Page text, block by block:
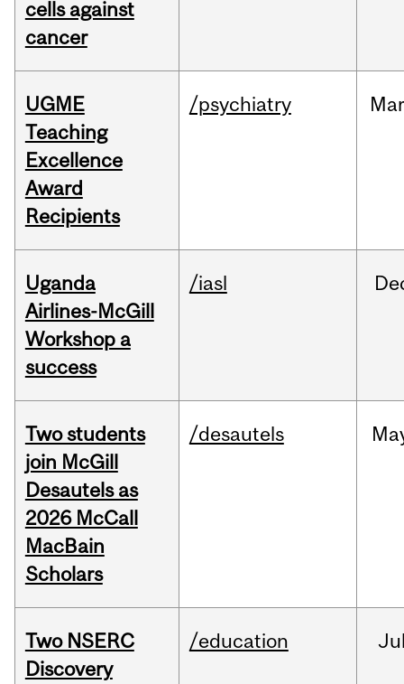
cells against
cancer
UGME
Teaching
Excellence
Award
Recipients
/psychiatry Mar
Uganda
Airlines-McGill
Workshop a
success
/iasl
Two students
join McGill
Desautels as
2026 McCall
MacBain
Scholars
/desautels
Two NSERC
Discovery
/education